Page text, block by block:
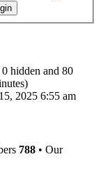
hidden and 80
2025 6:55 am
788 • Our